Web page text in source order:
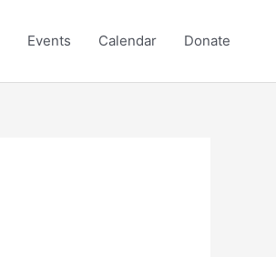
Events Calendar Donate